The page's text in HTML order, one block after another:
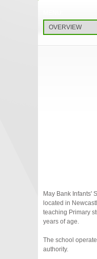
May Bank Infants'
located in
teaching Primary
years of age.
The school
authority.